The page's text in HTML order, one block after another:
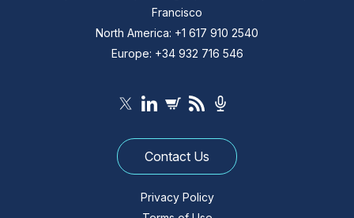
Francisco
North America: +1 617 910 2540
Europe: +34 932 716 546
Contact Us
Privacy Policy